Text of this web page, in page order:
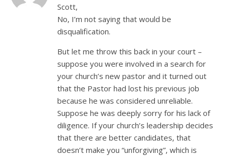
Scott,
No, I’m not saying that would be
disqualification.
But let me throw this back in your court –
suppose you were involved in a search for
your church’s new pastor and it turned out
that the Pastor had lost his previous job
because he was considered unreliable.
Suppose he was deeply sorry for his lack of
diligence. If your church’s leadership decides
that there are better candidates, that
doesn’t make you “unforgiving”, which is